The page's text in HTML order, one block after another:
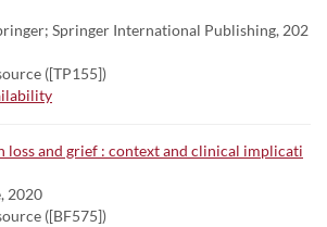
Springer International Publishing, 202
([TP155])
loss and grief : context and clinical implicati
2020
([BF575])